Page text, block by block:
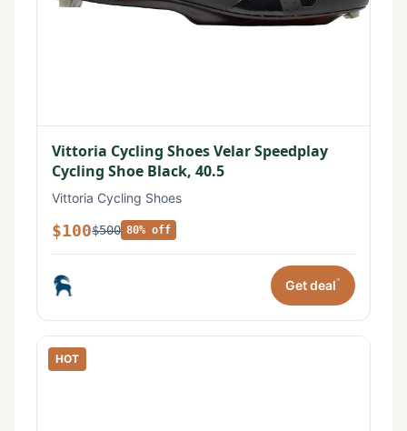
Vittoria Cycling Shoes Velar Speedplay
Cycling Shoe Black, 40.5
Vittoria Cycling Shoes
$100$500 80% off
Get deal*
HOT